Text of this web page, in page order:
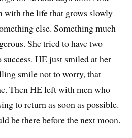
with the life that grows slowly
else. Something much
She tried to have two
HE just smiled at her
smile not to worry, that
Then HE left with men who
to return as soon as possible.
be there before the next moon.